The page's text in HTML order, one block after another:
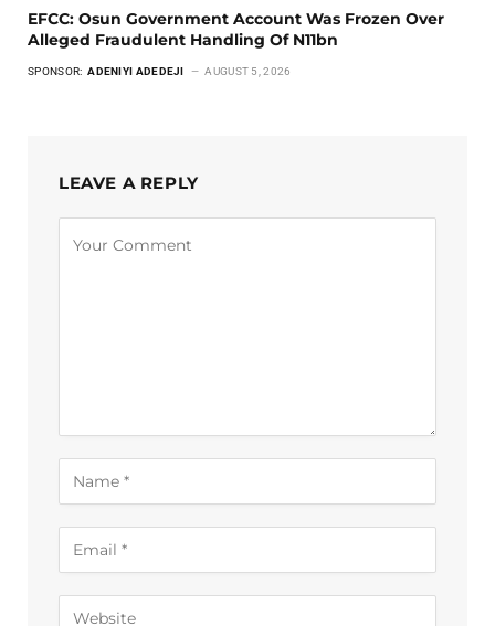
EFCC: Osun Government Account Was Frozen Over
Alleged Fraudulent Handling Of N11bn
SPONSOR: ADENIYI ADEDEJI AUGUST 5, 2026
LEAVE A REPLY